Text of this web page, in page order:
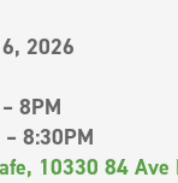
2026
8PM
8:30PM
10330 84 Ave